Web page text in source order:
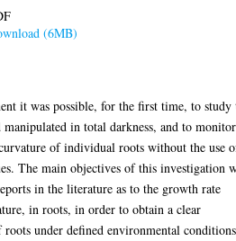
(6MB)
it was possible, for the first time, to study
in total darkness, and to monitor
of individual roots without the use
The main objectives of this investigation
in the literature as to the growth rate
in roots, in order to obtain a clear
under defined environmental